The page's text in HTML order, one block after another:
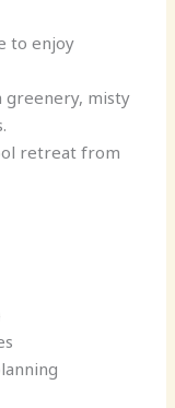
to enjoy
greenery, misty
retreat from